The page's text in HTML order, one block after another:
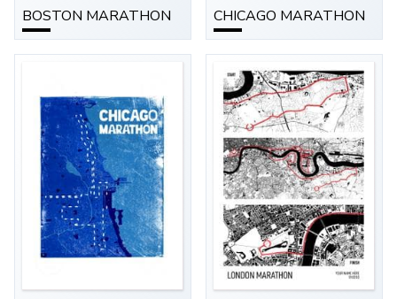
BOSTON MARATHON CHICAGO MARATHON